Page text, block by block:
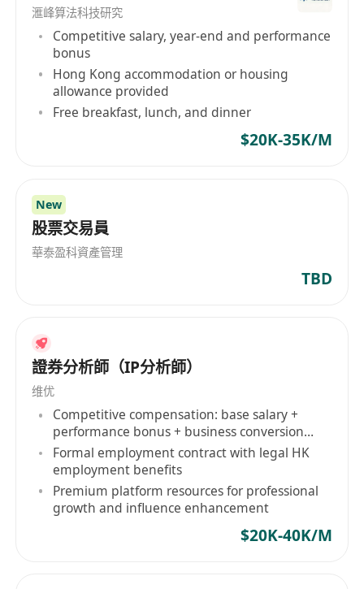
滙峰算法科技研究
Competitive salary, year-end and performance
bonus
Hong Kong accommodation or housing
allowance provided
Free breakfast, lunch, and dinner
$20K-35K/M
New
股票交易員
華泰盈科資產管理
TBD
證券分析師（IP分析師）
维优
Competitive compensation: base salary +
performance bonus + business conversion
commission
Formal employment contract with legal HK
employment benefits
Premium platform resources for professional
growth and influence enhancement
$20K-40K/M